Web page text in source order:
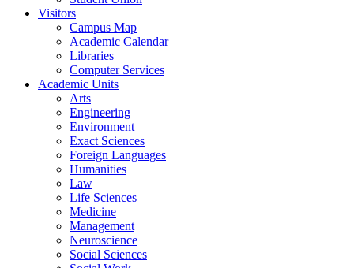
Visitors
Campus Map
Academic Calendar
Libraries
Computer Services
Academic Units
Arts
Engineering
Environment
Exact Sciences
Foreign Languages
Humanities
Law
Life Sciences
Medicine
Management
Neuroscience
Social Sciences